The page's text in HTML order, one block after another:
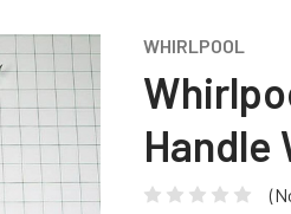
WHIRLPOOL
Handle